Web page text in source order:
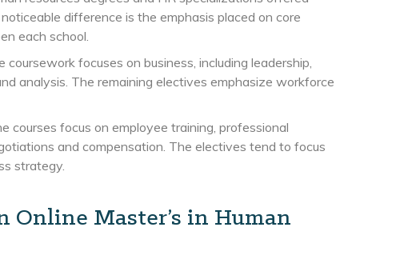
difference is the emphasis placed on core
each school.
focuses on business, including leadership,
analysis. The remaining electives emphasize workforce
courses focus on employee training, professional
and compensation. The electives tend to focus
strategy.
Online Master’s in Human